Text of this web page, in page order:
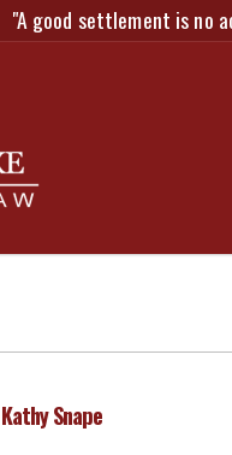
"A good settlement is no
Kathy Snape